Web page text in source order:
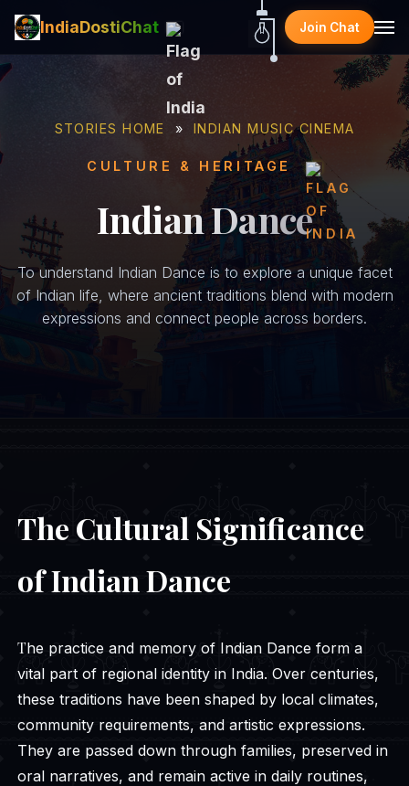
IndiaDostiChat Join Chat
STORIES HOME »INDIAN MUSIC CINEMA
CULTURE & HERITAGE
Indian Dance
To understand Indian Dance is to explore a unique facet
of Indian life, where ancient traditions blend with modern
expressions and connect people across borders.
The Cultural Significance
of Indian Dance
The practice and memory of Indian Dance form a
vital part of regional identity in India. Over centuries,
these traditions have been shaped by local climates,
community requirements, and artistic expressions.
They are passed down through families, preserved in
oral narratives, and remain active in daily routines,